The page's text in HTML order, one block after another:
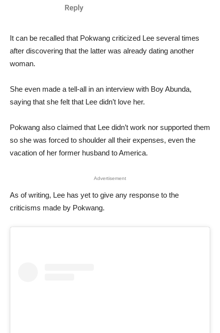
It can be recalled that Pokwang criticized Lee several times
after discovering that the latter was already dating another
woman.
She even made a tell-all in an interview with Boy Abunda,
saying that she felt that Lee didn’t love her.
Pokwang also claimed that Lee didn’t work nor supported them
so she was forced to shoulder all their expenses, even the
vacation of her former husband to America.
Advertisement
As of writing, Lee has yet to give any response to the
criticisms made by Pokwang.